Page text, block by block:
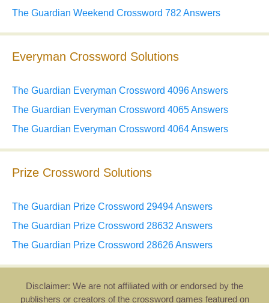
The Guardian Weekend Crossword 782 Answers
Everyman Crossword Solutions
The Guardian Everyman Crossword 4096 Answers
The Guardian Everyman Crossword 4065 Answers
The Guardian Everyman Crossword 4064 Answers
Prize Crossword Solutions
The Guardian Prize Crossword 29494 Answers
The Guardian Prize Crossword 28632 Answers
The Guardian Prize Crossword 28626 Answers
Disclaimer: We are not affiliated with or endorsed by the
publishers or creators of the crossword games featured on